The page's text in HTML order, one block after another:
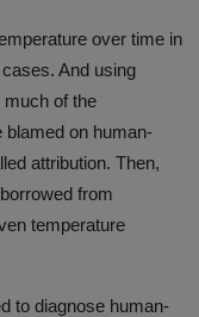
over time in
And using
of the
blamed on human-
attribution. Then,
from
temperature
to diagnose human-